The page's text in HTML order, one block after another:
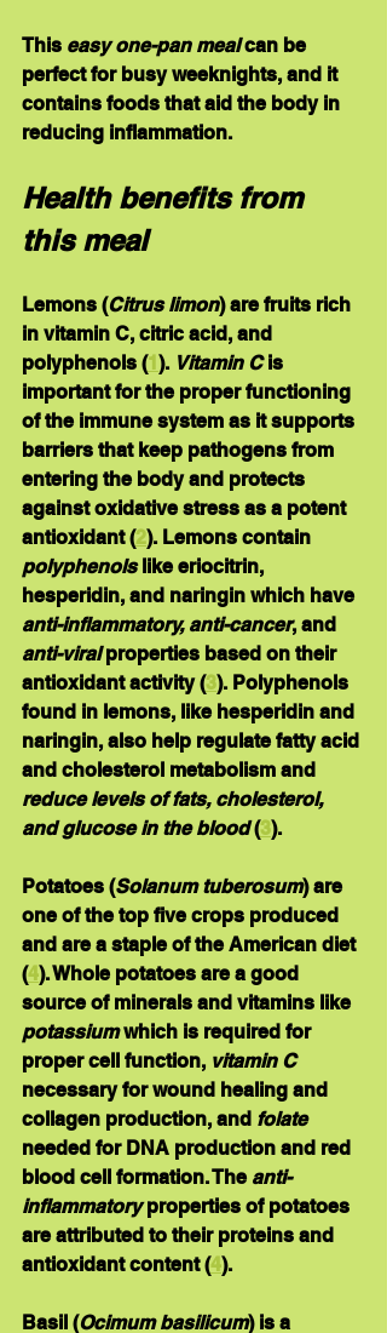
This easy one-pan meal can be
perfect for busy weeknights, and it
contains foods that aid the body in
reducing inflammation.
Health benefits from
this meal
Lemons (Citrus limon) are fruits rich
in vitamin C, citric acid, and
polyphenols (1 ). Vitamin C is
important for the proper functioning
of the immune system as it supports
barriers that keep pathogens from
entering the body and protects
against oxidative stress as a potent
antioxidant (2). Lemons contain
polyphenols like eriocitrin,
hesperidin, and naringin which have
anti-inflammatory, anti-cancer, and
anti-viral properties based on their
antioxidant activity (3). Polyphenols
found in lemons, like hesperidin and
naringin, also help regulate fatty acid
and cholesterol metabolism and
reduce levels of fats, cholesterol,
and glucose in the blood (3).
Potatoes (Solanum tuberosum) are
one of the top five crops produced
and are a staple of the American diet
(4). Whole potatoes are a good
source of minerals and vitamins like
potassium which is required for
proper cell function, vitamin C
necessary for wound healing and
collagen production, and folate
needed for DNA production and red
blood cell formation. The anti-
inflammatory properties of potatoes
are attributed to their proteins and
antioxidant content (4).
Basil (Ocimum basilicum) is a